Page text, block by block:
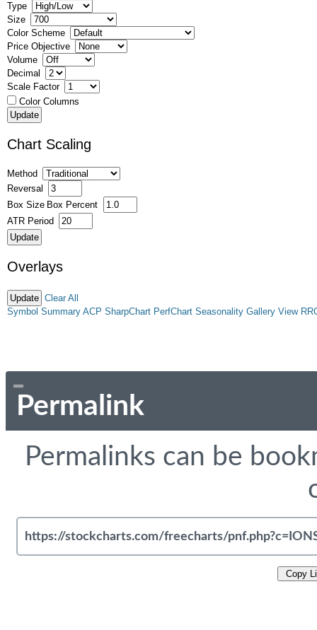
Type
Size
Color Scheme
Price Objective
Volume
Decimal
Scale Factor
Color Columns
Chart Scaling
Method
Reversal
Box Size Box Percent
ATR Period
Overlays
Clear All
Symbol Summary ACP SharpChart PerfChart Seasonality Gallery View
Permalink
Permalinks can be
Copy